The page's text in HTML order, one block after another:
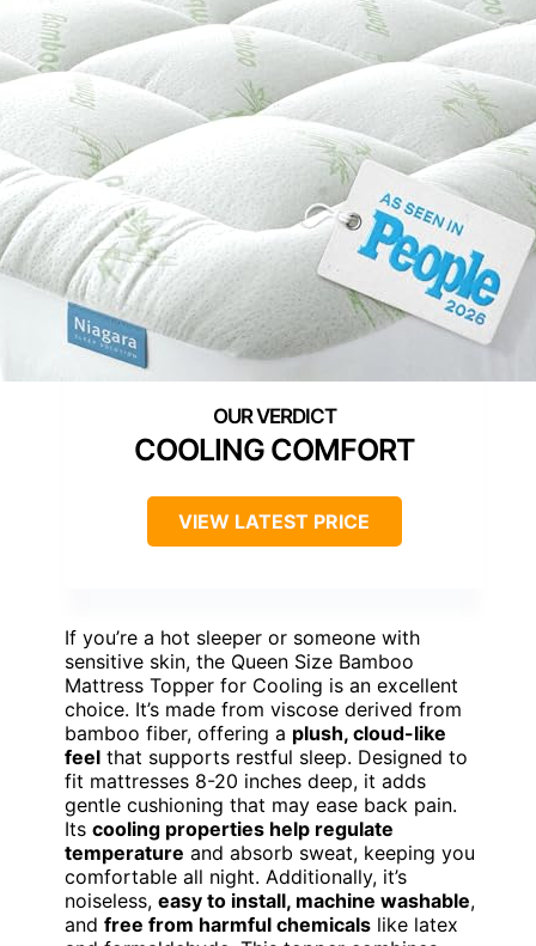
COOLING COMFORT
VIEW LATEST PRICE
If you’re a hot sleeper or someone with
sensitive skin, the Queen Size Bamboo
Mattress Topper for Cooling is an excellent
choice. It’s made from viscose derived from
bamboo fiber, offering a plush, cloud-like
feel that supports restful sleep. Designed to
fit mattresses 8-20 inches deep, it adds
gentle cushioning that may ease back pain.
Its cooling properties help regulate
temperature and absorb sweat, keeping you
comfortable all night. Additionally, it’s
noiseless, easy to install, machine washable,
and free from harmful chemicals like latex